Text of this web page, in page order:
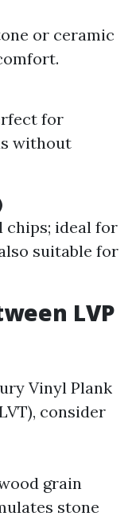
or ceramic
for
without
chips; ideal for
suitable for
LVP
Vinyl Plank
consider
grain
stone